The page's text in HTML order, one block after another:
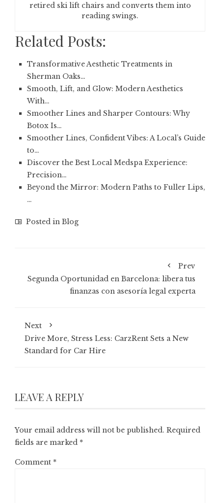
retired ski lift chairs and converts them into
reading swings.
Related Posts:
Transformative Aesthetic Treatments in
Sherman Oaks…
Smooth, Lift, and Glow: Modern Aesthetics
With…
Smoother Lines and Sharper Contours: Why
Botox Is…
Smoother Lines, Confident Vibes: A Local’s Guide
to…
Discover the Best Local Medspa Experience:
Precision…
Beyond the Mirror: Modern Paths to Fuller Lips,
…
Posted in Blog
Prev
Segunda Oportunidad en Barcelona: libera tus
finanzas con asesoría legal experta
Next
Drive More, Stress Less: CarzRent Sets a New
Standard for Car Hire
LEAVE A REPLY
Your email address will not be published. Required
fields are marked *
Comment *